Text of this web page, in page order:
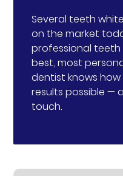
Several teeth
on the market
professional teeth
best, most
dentist knows
results possible —
touch.